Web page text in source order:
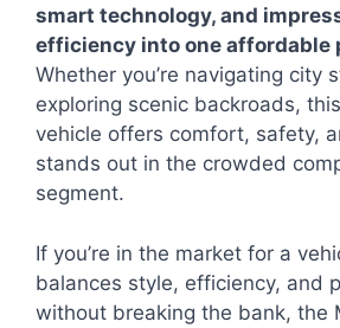
smart technology, and
efficiency into one affordable
Whether you’re navigating city
exploring scenic backroads,
vehicle offers comfort, safety,
stands out in the crowded
segment.
If you’re in the market for a
balances style, efficiency, and
without breaking the bank, the